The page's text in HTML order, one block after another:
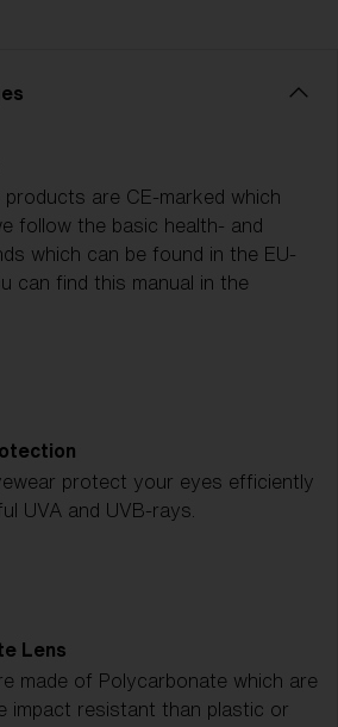
products are CE-marked which
follow the basic health- and
which can be found in the EU-
can find this manual in the
protect your eyes efficiently
UVA and UVB-rays.
Lens
made of Polycarbonate which are
impact resistant than plastic or